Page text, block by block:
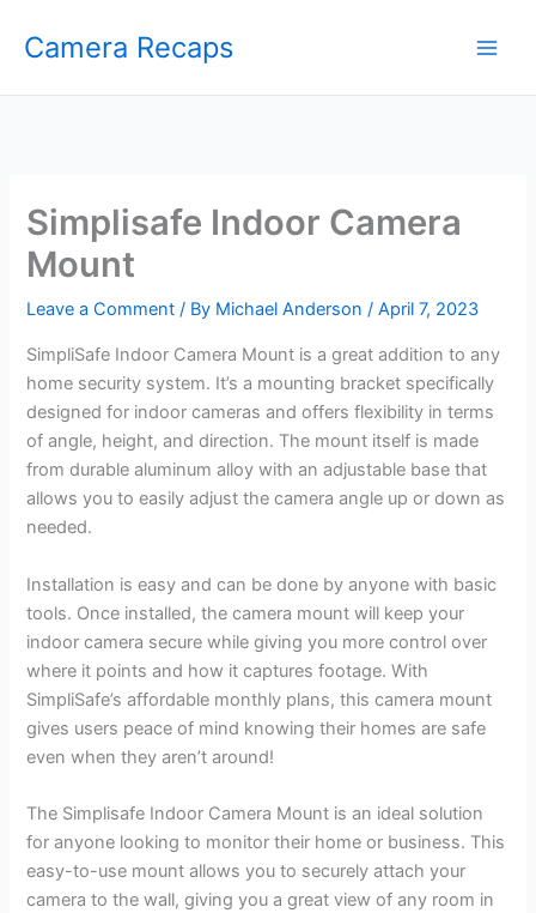
Camera Recaps
Simplisafe Indoor Camera
Mount
Leave a Comment / By Michael Anderson/April 7, 2023
SimpliSafe Indoor Camera Mount is a great addition to any
home security system. It’s a mounting bracket specifically
designed for indoor cameras and offers flexibility in terms
of angle, height, and direction. The mount itself is made
from durable aluminum alloy with an adjustable base that
allows you to easily adjust the camera angle up or down as
needed.
Installation is easy and can be done by anyone with basic
tools. Once installed, the camera mount will keep your
indoor camera secure while giving you more control over
where it points and how it captures footage. With
SimpliSafe’s affordable monthly plans, this camera mount
gives users peace of mind knowing their homes are safe
even when they aren’t around!
The Simplisafe Indoor Camera Mount is an ideal solution
for anyone looking to monitor their home or business. This
easy-to-use mount allows you to securely attach your
camera to the wall, giving you a great view of any room in